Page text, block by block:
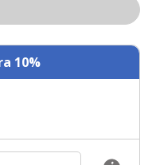
10%